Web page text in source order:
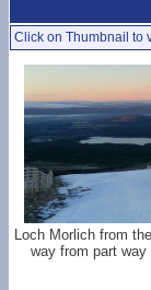
Click on Thumbnail to
Loch Morlich from
way from part